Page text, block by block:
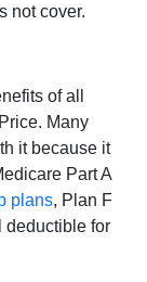
not cover.
of all
Many
it because it
Part A
plans, Plan F
deductible for